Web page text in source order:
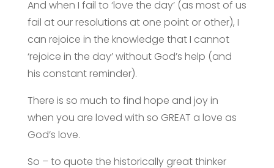
And when I fail to ‘love the day’ (as most of us
fail at our resolutions at one point or other), I
can rejoice in the knowledge that I cannot
‘rejoice in the day’ without God’s help (and
his constant reminder).
There is so much to find hope and joy in
when you are loved with so GREAT a love as
God’s love.
So – to quote the historically great thinker